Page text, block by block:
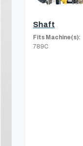
Shaft
Fits Machine(s):
789C